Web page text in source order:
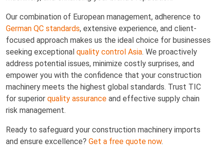
Our combination of European management, adherence to
German QC standards, extensive experience, and client-
focused approach makes us the ideal choice for businesses
seeking exceptional quality control Asia. We proactively
address potential issues, minimize costly surprises, and
empower you with the confidence that your construction
machinery meets the highest global standards. Trust TIC
for superior quality assurance and effective supply chain
risk management.
Ready to safeguard your construction machinery imports
and ensure excellence? Get a free quote now.